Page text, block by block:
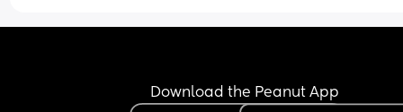
I can't change as i live rurally with very low
I'm guessing how can i not let it affect me so
or maybe is this just the way the profession is
Download the Peanut App